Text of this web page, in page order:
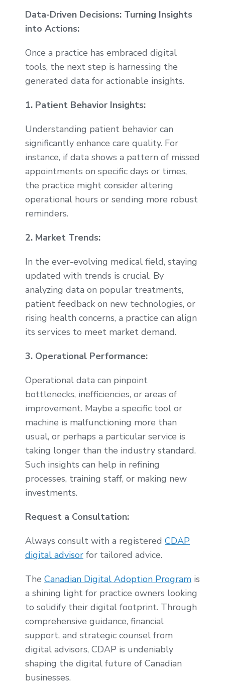
Data-Driven Decisions: Turning Insights
into Actions:
Once a practice has embraced digital
tools, the next step is harnessing the
generated data for actionable insights.
1. Patient Behavior Insights:
Understanding patient behavior can
significantly enhance care quality. For
instance, if data shows a pattern of missed
appointments on specific days or times,
the practice might consider altering
operational hours or sending more robust
reminders.
2. Market Trends:
In the ever-evolving medical field, staying
updated with trends is crucial. By
analyzing data on popular treatments,
patient feedback on new technologies, or
rising health concerns, a practice can align
its services to meet market demand.
3. Operational Performance:
Operational data can pinpoint
bottlenecks, inefficiencies, or areas of
improvement. Maybe a specific tool or
machine is malfunctioning more than
usual, or perhaps a particular service is
taking longer than the industry standard.
Such insights can help in refining
processes, training staff, or making new
investments.
Request a Consultation:
Always consult with a registered CDAP
digital advisor for tailored advice.
The Canadian Digital Adoption Program is
a shining light for practice owners looking
to solidify their digital footprint. Through
comprehensive guidance, financial
support, and strategic counsel from
digital advisors, CDAP is undeniably
shaping the digital future of Canadian
businesses.